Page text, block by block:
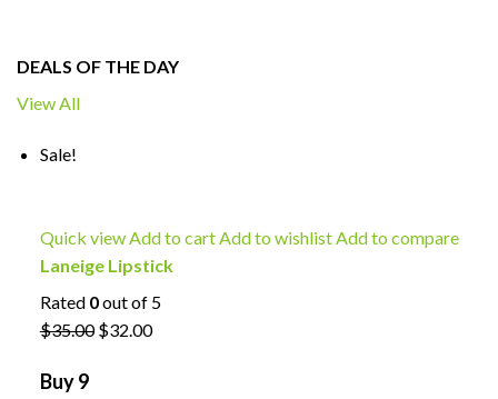
DEALS OF THE DAY
View All
Sale!
Quick viewAdd to cartAdd to wishlistAdd to compare
Laneige Lipstick
Rated 0out of 5
$35.00 $32.00
Buy 9